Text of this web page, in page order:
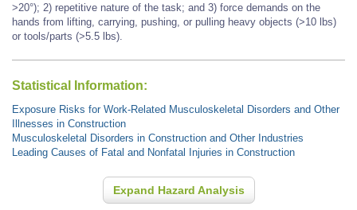
>20°); 2) repetitive nature of the task; and 3) force demands on the
hands from lifting, carrying, pushing, or pulling heavy objects (>10 lbs)
or tools/parts (>5.5 lbs).
Statistical Information:
Exposure Risks for Work-Related Musculoskeletal Disorders and Other
Illnesses in Construction
Musculoskeletal Disorders in Construction and Other Industries
Leading Causes of Fatal and Nonfatal Injuries in Construction
Expand Hazard Analysis